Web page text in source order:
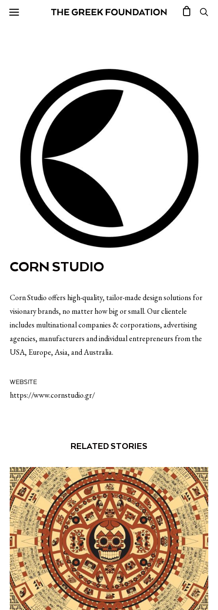
CORN STUDIO
Corn Studio offers high-quality, tailor-made design solutions for
visionary brands, no matter how big or small. Our clientele
includes multinational companies & corporations, advertising
agencies, manufacturers and individual entrepreneurs from the
USA, Europe, Asia, and Australia.
WEBSITE
https://www.cornstudio.gr/
RELATED STORIES